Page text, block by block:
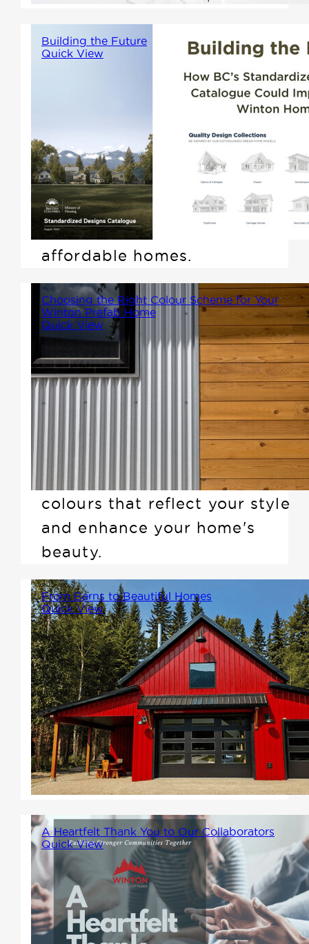
Building the Future
Quick View
The British Columbia Ministry
of Housing recently introduced
its new Standardized Designs
Catalogue, part of the Homes
for People Action Plan. With
this, the province aims to fast-
track the construction of more
affordable homes.
Choosing the Right Colour Scheme for Your
Winton Prefab Home
Quick View
Selecting the perfect colour
scheme for your Winton prefab
home is an exciting step in the
design process. Your exterior
sets the tone, making a lasting
first impression---so choose
colours that reflect your style
and enhance your home's
beauty.
From Barns to Beautiful Homes
Quick View
Imagine a home that blends
rustic charm with modern
comfort, offering a spacious,
open layout and the potential
for endless customization.
That's the magic of
barndominiums.
A Heartfelt Thank You to Our Collaborators
Quick View
At Winton Homes, we believe
that collaboration is at the
heart of community building.